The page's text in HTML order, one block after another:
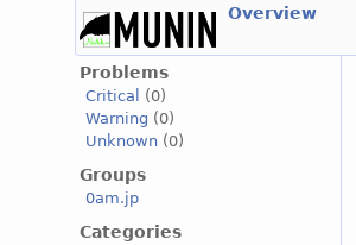
Overview
Problems
Critical
(0)
Warning (0)
Unknown (0)
Groups
0am.jp
Categories